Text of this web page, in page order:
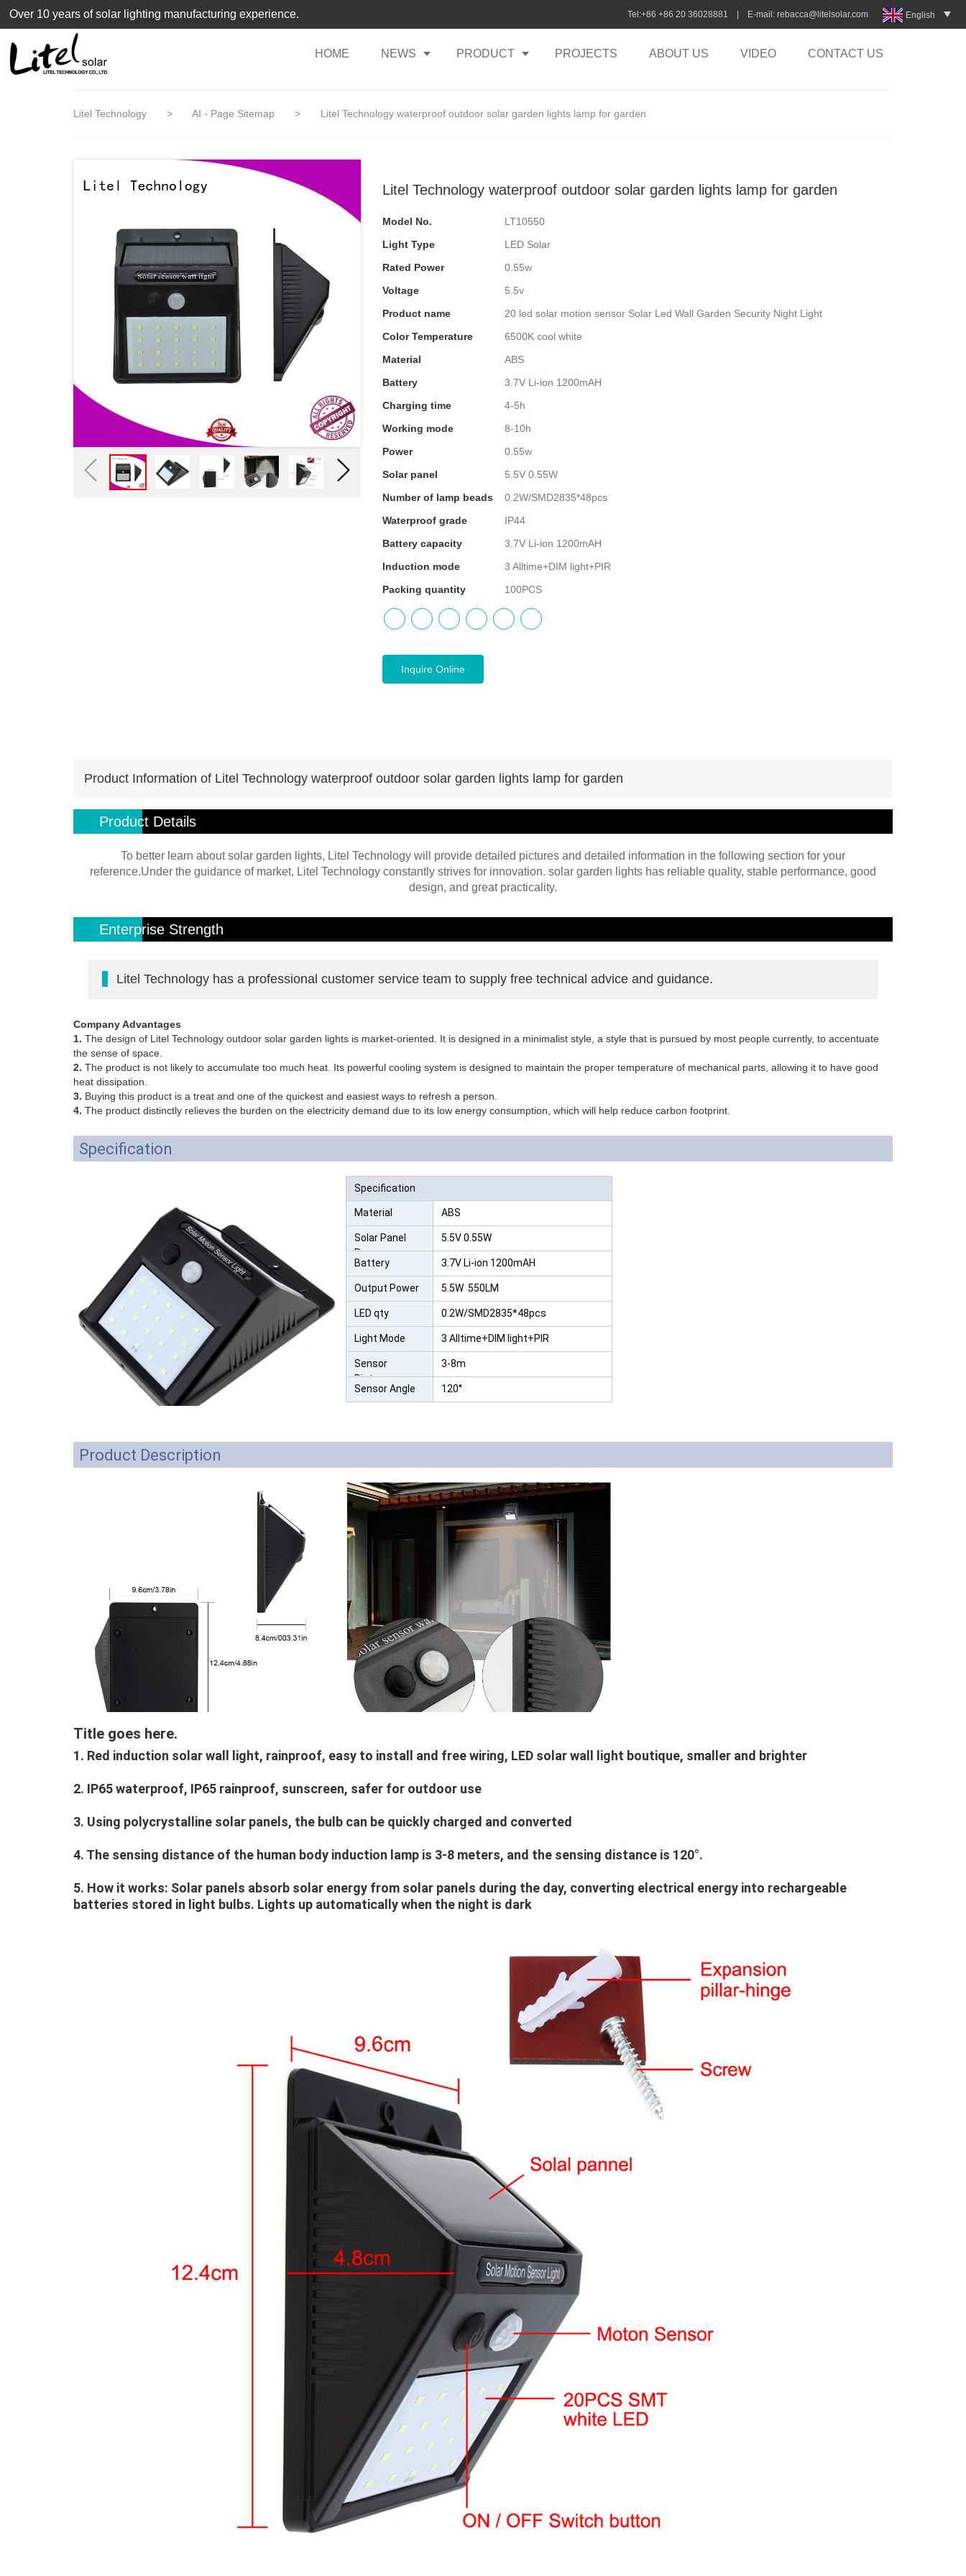
loading
Over 10 years of solar lighting manufacturing experience. Tel:+86 +86 20 36028881 | E-mail: rebacca@litelsolar.com English
HOME NEWS PRODUCT PROJECTS ABOUT US VIDEO CONTACT US
Litel Technology > AI - Page Sitemap > Litel Technology waterproof outdoor solar garden lights lamp for garden
Litel Technology waterproof outdoor solar garden lights lamp for garden
Model No.
LT10550
Light Type
LED Solar
Rated Power
0.55w
Voltage
5.5v
Product name
20 led solar motion sensor Solar Led Wall Garden Security Night Light
Color Temperature
6500K cool white
Material
ABS
Battery
3.7V Li-ion 1200mAH
Charging time
4-5h
Working mode
8-10h
Power
0.55w
Solar panel
5.5V 0.55W
Number of lamp beads
0.2W/SMD2835*48pcs
Waterproof grade
IP44
Battery capacity
3.7V Li-ion 1200mAH
Induction mode
3 Alltime+DIM light+PIR
Packing quantity
100PCS
Inquire Online
Product Information of Litel Technology waterproof outdoor solar garden lights lamp for garden
Product Details
To better learn about solar garden lights, Litel Technology will provide detailed pictures and detailed information in the following section for your
reference.Under the guidance of market, Litel Technology constantly strives for innovation. solar garden lights has reliable quality, stable performance, good
design, and great practicality.
Enterprise Strength
Litel Technology has a professional customer service team to supply free technical advice and guidance.
Company Advantages
1. The design of Litel Technology outdoor solar garden lights is market-oriented. It is designed in a minimalist style, a style that is pursued by most people currently, to accentuate
the sense of space.
2. The product is not likely to accumulate too much heat. Its powerful cooling system is designed to maintain the proper temperature of mechanical parts, allowing it to have good
heat dissipation.
3. Buying this product is a treat and one of the quickest and easiest ways to refresh a person.
4. The product distinctly relieves the burden on the electricity demand due to its low energy consumption, which will help reduce carbon footprint.
Specification
Specification
Material ABS
Solar Panel
Power
5.5V 0.55W
Battery 3.7V Li-ion 1200mAH
Output Power 5.5W 550LM
LED qty 0.2W/SMD2835*48pcs
Light Mode 3 Alltime+DIM light+PIR
Sensor
Distance
3-8m
Sensor Angle 120°
Product Description
Title goes here.
1. Red induction solar wall light, rainproof, easy to install and free wiring, LED solar wall light boutique, smaller and brighter
2. IP65 waterproof, IP65 rainproof, sunscreen, safer for outdoor use
3. Using polycrystalline solar panels, the bulb can be quickly charged and converted
4. The sensing distance of the human body induction lamp is 3-8 meters, and the sensing distance is 120°.
5. How it works: Solar panels absorb solar energy from solar panels during the day, converting electrical energy into rechargeable
batteries stored in light bulbs. Lights up automatically when the night is dark